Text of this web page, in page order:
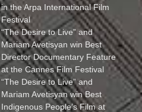
in the Arpa International Film
Festival
“The Desire to Live” and
Mariam Avetisyan win Best
Director Documentary Feature
at the Cannes Film Festival
“The Desire to Live” and
Mariam Avetisyan win Best
Indigenous People’s Film at